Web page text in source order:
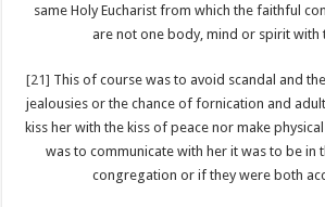
same Holy Eucharist from which the faithful
are not one body, mind or spirit with
[21] This of course was to avoid scandal and
jealousies or the chance of fornication and
kiss her with the kiss of peace nor make
was to communicate with her it was to be in
congregation or if they were both